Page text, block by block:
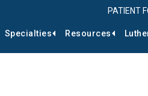
PATIENT
Specialties Resources